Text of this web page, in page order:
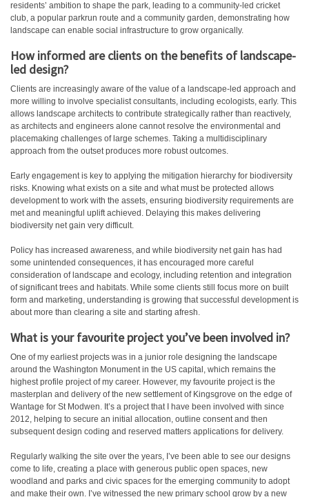
residents’ ambition to shape the park, leading to a community-led cricket
club, a popular parkrun route and a community garden, demonstrating how
landscape can enable social infrastructure to grow organically.
How informed are clients on the benefits of landscape-
led design?
Clients are increasingly aware of the value of a landscape-led approach and
more willing to involve specialist consultants, including ecologists, early. This
allows landscape architects to contribute strategically rather than reactively,
as architects and engineers alone cannot resolve the environmental and
placemaking challenges of large schemes. Taking a multidisciplinary
approach from the outset produces more robust outcomes.
Early engagement is key to applying the mitigation hierarchy for biodiversity
risks. Knowing what exists on a site and what must be protected allows
development to work with the assets, ensuring biodiversity requirements are
met and meaningful uplift achieved. Delaying this makes delivering
biodiversity net gain very difficult.
Policy has increased awareness, and while biodiversity net gain has had
some unintended consequences, it has encouraged more careful
consideration of landscape and ecology, including retention and integration
of significant trees and habitats. While some clients still focus more on built
form and marketing, understanding is growing that successful development is
about more than clearing a site and starting afresh.
What is your favourite project you’ve been involved in?
One of my earliest projects was in a junior role designing the landscape
around the Washington Monument in the US capital, which remains the
highest profile project of my career. However, my favourite project is the
masterplan and delivery of the new settlement of Kingsgrove on the edge of
Wantage for St Modwen. It’s a project that I have been involved with since
2012, helping to secure an initial allocation, outline consent and then
subsequent design coding and reserved matters applications for delivery.
Regularly walking the site over the years, I’ve been able to see our designs
come to life, creating a place with generous public open spaces, new
woodland and parks and civic spaces for the emerging community to adopt
and make their own. I’ve witnessed the new primary school grow by a new